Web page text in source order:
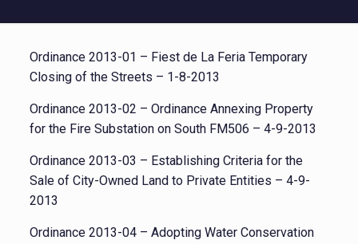
Ordinance 2013-01 – Fiest de La Feria Temporary
Closing of the Streets – 1-8-2013
Ordinance 2013-02 – Ordinance Annexing Property
for the Fire Substation on South FM506 – 4-9-2013
Ordinance 2013-03 – Establishing Criteria for the
Sale of City-Owned Land to Private Entities – 4-9-
2013
Ordinance 2013-04 – Adopting Water Conservation